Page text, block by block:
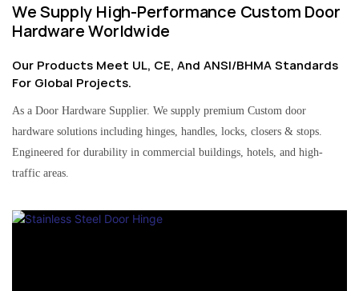
We Supply High-Performance Custom Door
Hardware Worldwide
Our Products Meet UL, CE, And ANSI/BHMA Standards
For Global Projects.
As a Door Hardware Supplier. We supply premium Custom door
hardware solutions including hinges, handles, locks, closers & stops.
Engineered for durability in commercial buildings, hotels, and high-
traffic areas.